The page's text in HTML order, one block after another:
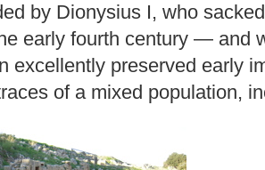
by Dionysius I, who
early fourth century — and
excellently preserved early
of a mixed population,